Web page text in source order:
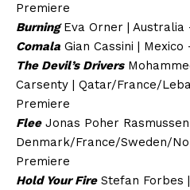
Premiere
BurningEva Orner | Australia
Comala Gian Cassini |
The Devil’s Drivers
Carsenty | Qatar/France/
Premiere
FleeJonas Poher Rasmussen
Denmark/France/Sweden/
Premiere
Hold Your FireStefan Forbes